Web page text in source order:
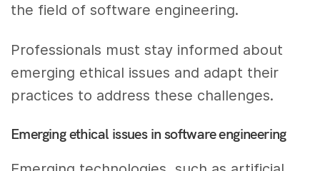
the field of software engineering.
Professionals must stay informed about
emerging ethical issues and adapt their
practices to address these challenges.
Emerging ethical issues in software engineering